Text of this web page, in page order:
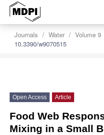
Journals Water Volume 9
10.3390/w9070515
Open Access Article
Food Web
Mixing in a Small